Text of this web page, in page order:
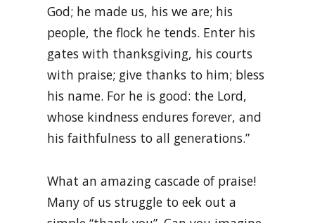
God; he made us, his we are; his
people, the flock he tends. Enter his
gates with thanksgiving, his courts
with praise; give thanks to him; bless
his name. For he is good: the Lord,
whose kindness endures forever, and
his faithfulness to all generations.”
What an amazing cascade of praise!
Many of us struggle to eek out a